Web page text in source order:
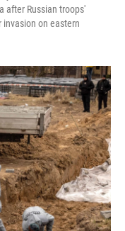
after Russian troops'
on eastern